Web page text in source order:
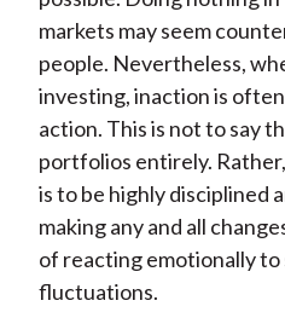
markets may seem
people. Nevertheless,
investing, inaction is
action. This is not to say
portfolios entirely.
is to be highly disciplined
making any and all
of reacting emotionally
fluctuations.